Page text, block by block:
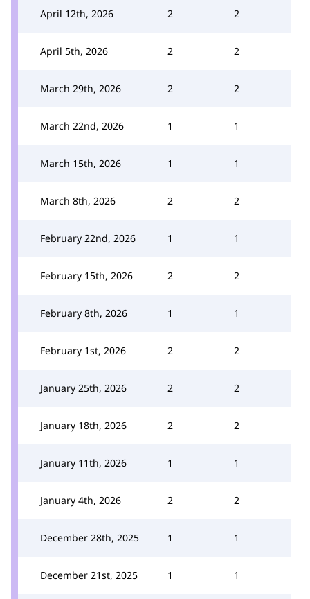
April 12th, 2026 2 2
April 5th, 2026 2 2
March 29th, 2026 2 2
March 22nd, 2026 1 1
March 15th, 2026 1 1
March 8th, 2026 2 2
February 22nd, 2026 1 1
February 15th, 2026 2 2
February 8th, 2026 1 1
February 1st, 2026 2 2
January 25th, 2026 2 2
January 18th, 2026 2 2
January 11th, 2026 1 1
January 4th, 2026 2 2
December 28th, 2025 1 1
December 21st, 2025 1 1